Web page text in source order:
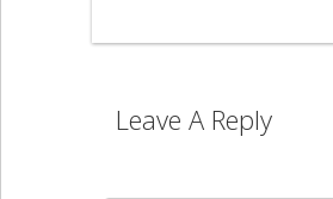
Leave A Reply